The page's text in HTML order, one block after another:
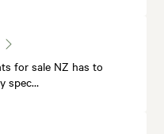
for sale NZ has to
spec…